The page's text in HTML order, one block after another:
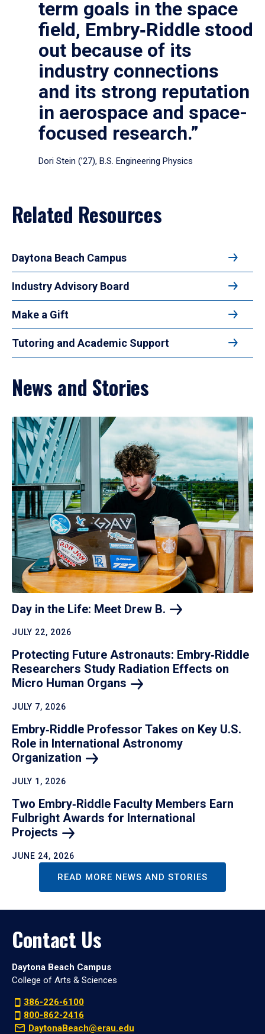
term goals in the space
field, Embry‑Riddle stood
out because of its
industry connections
and its strong reputation
in aerospace and space-
focused research.”
Dori Stein (’27), B.S. Engineering Physics
Related Resources
Daytona Beach Campus
Industry Advisory Board
Make a Gift
Tutoring and Academic Support
News and Stories
Day in the Life: Meet Drew B.
JULY 22, 2026
Protecting Future Astronauts: Embry‑Riddle
Researchers Study Radiation Effects on
Micro Human Organs
JULY 7, 2026
Embry‑Riddle Professor Takes on Key U.S.
Role in International Astronomy
Organization
JULY 1, 2026
Two Embry‑Riddle Faculty Members Earn
Fulbright Awards for International
Projects
JUNE 24, 2026
READ MORE NEWS AND STORIES
Contact Us
Daytona Beach Campus
College of Arts & Sciences
386-226-6100
800-862-2416
DaytonaBeach@erau.edu